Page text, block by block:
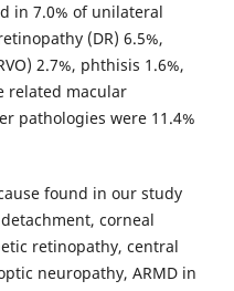
in 7.0% of unilateral
(DR) 6.5%,
2.7%, phthisis 1.6%,
related macular
pathologies were 11.4%
found in our study
corneal
retinopathy, central
neuropathy, ARMD in